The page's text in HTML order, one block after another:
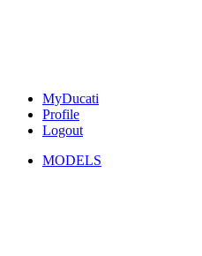
MyDucati
Profile
Logout
MODELS